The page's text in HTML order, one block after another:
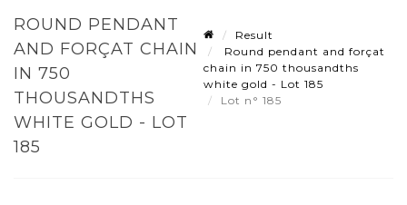
ROUND PENDANT
AND FORÇAT CHAIN
IN 750
THOUSANDTHS
WHITE GOLD - LOT
185
Result
Round pendant and forçat
chain in 750 thousandths
white gold - Lot 185
Lot n° 185